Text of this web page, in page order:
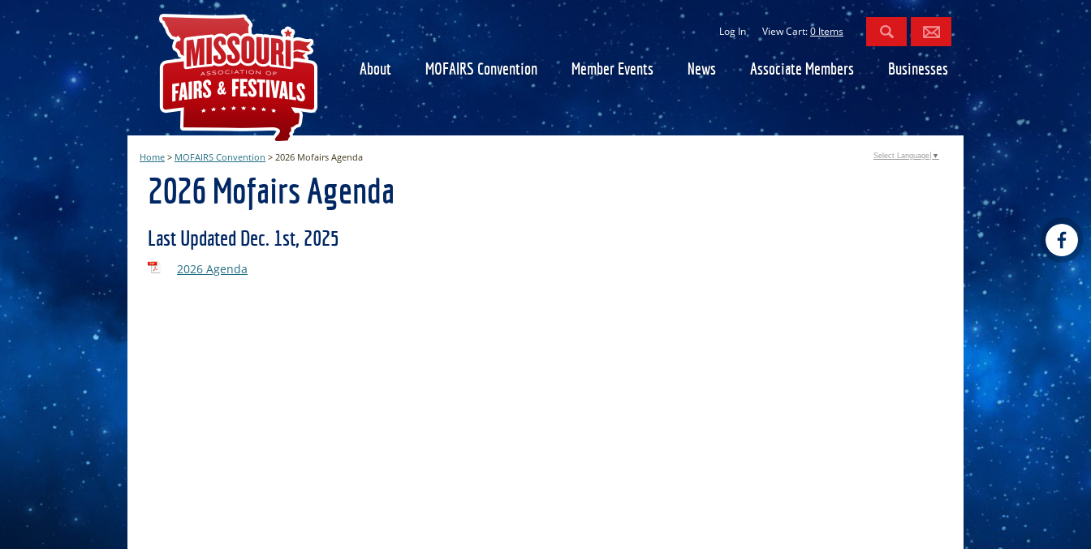
GET UPDATES
SEARCH Log In View Cart:0 Items
About MOFAIRS Convention Member Events News Associate Members Businesses
Home > MOFAIRS Convention > 2026 Mofairs Agenda
2026 Mofairs Agenda
Last Updated Dec. 1st, 2025
2026 Agenda
Select Language ▼